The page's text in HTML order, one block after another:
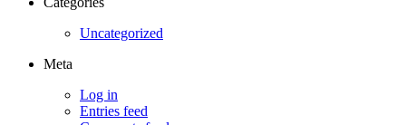
Uncategorized
Meta
Log in
Entries feed